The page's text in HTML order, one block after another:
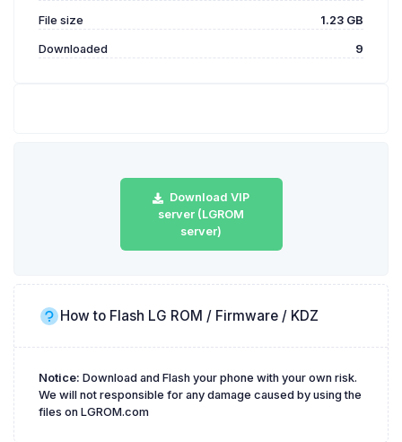
File size 1.23 GB
Downloaded 9
Download VIP
server (LGROM
server)
How to Flash LG ROM / Firmware / KDZ
Notice: Download and Flash your phone with your own risk.
We will not responsible for any damage caused by using the
files on LGROM.com